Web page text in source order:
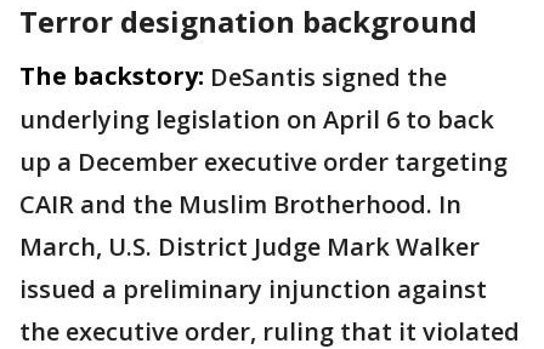
Terror designation background
The backstory: DeSantis signed the
underlying legislation on April 6 to back
up a December executive order targeting
CAIR and the Muslim Brotherhood. In
March, U.S. District Judge Mark Walker
issued a preliminary injunction against
the executive order, ruling that it violated